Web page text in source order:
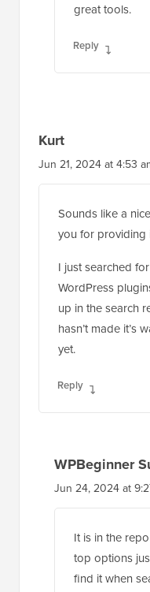
great tools.
Reply
Kurt
Jun 21, 2024 at 4:53
Sounds like a
you for providing
I just searched
WordPress
up in the search
hasn’t made it’s
yet.
Reply
WPBeginner
Jun 24, 2024 at
It is in the
top options
find it when